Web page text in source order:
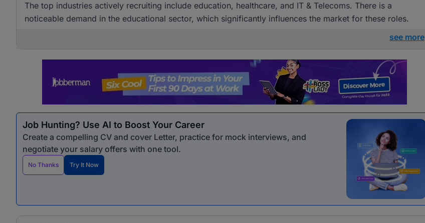
The top industries actively recruiting include education, healthcare, and IT & Telecoms. There is a
noticeable demand in the educational sector, which significantly influences the market for these roles.
see more
Job Hunting? Use AI to Boost Your Career
Create a compelling CV and cover Letter, practice for mock interviews, and
negotiate your salary offers with one tool.
No Thanks Try It Now